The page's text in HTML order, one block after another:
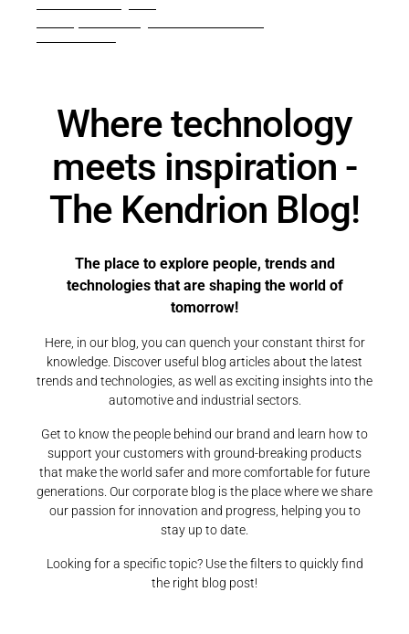
Where technology
meets inspiration -
The Kendrion Blog!
The place to explore people, trends and
technologies that are shaping the world of
tomorrow!
Here, in our blog, you can quench your constant thirst for
knowledge. Discover useful blog articles about the latest
trends and technologies, as well as exciting insights into the
automotive and industrial sectors.
Get to know the people behind our brand and learn how to
support your customers with ground-breaking products
that make the world safer and more comfortable for future
generations. Our corporate blog is the place where we share
our passion for innovation and progress, helping you to
stay up to date.
Looking for a specific topic? Use the filters to quickly find
the right blog post!